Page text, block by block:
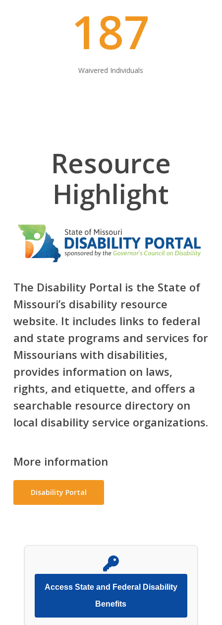
187
Waivered Individuals
Resource
Highlight
The Disability Portal is the State of
Missouri’s disability resource
website. It includes links to federal
and state programs and services for
Missourians with disabilities,
provides information on laws,
rights, and etiquette, and offers a
searchable resource directory on
local disability service organizations.
More information
Disability Portal
Access State and Federal Disability
Benefits